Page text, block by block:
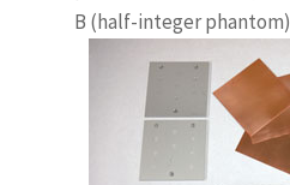
B (half-integer